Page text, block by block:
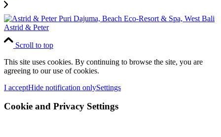
Astrid & Peter
Scroll to top
This site uses cookies. By continuing to browse the site, you are
agreeing to our use of cookies.
I acceptHide notification onlySettings
Cookie and Privacy Settings